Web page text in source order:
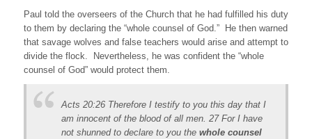
Paul told the overseers of the Church that he had fulfilled his duty
to them by declaring the “whole counsel of God.” He then warned
that savage wolves and false teachers would arise and attempt to
divide the flock. Nevertheless, he was confident the “whole
counsel of God” would protect them.
Acts 20:26 Therefore I testify to you this day that I
am innocent of the blood of all men. 27 For I have
not shunned to declare to you the whole counsel